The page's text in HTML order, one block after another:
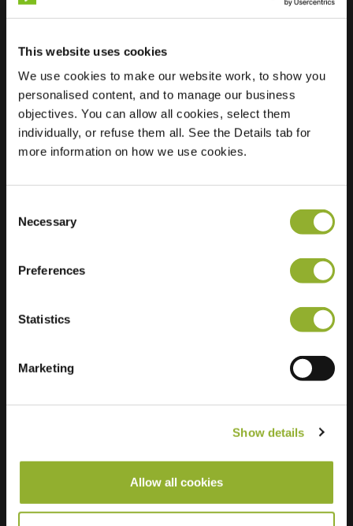
This website uses cookies
We use cookies to make our website work, to show you
personalised content, and to manage our business
objectives. You can allow all cookies, select them
individually, or refuse them all. See the Details tab for
more information on how we use cookies.
Selection
Necessary
Preferences
Statistics
Marketing
Show details
Allow all cookies
Location
Parc Millésime Pathé
51370 Thillois
Regular Charging
Extra information
We accept: American Express,
Mastercard, VISA, Chargecard,